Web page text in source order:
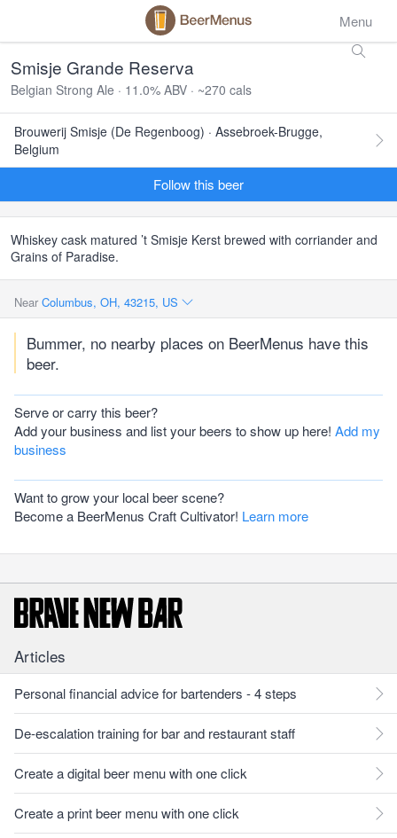
Menu
Smisje Grande Reserva
Belgian Strong Ale · 11.0% ABV · ~270 cals
Brouwerij Smisje (De Regenboog) · Assebroek-Brugge,
Belgium
Follow this beer
Whiskey cask matured ’t Smisje Kerst brewed with corriander and
Grains of Paradise.
Near Columbus, OH, 43215, US
Bummer, no nearby places on BeerMenus have this
beer.
Serve or carry this beer?
Add your business and list your beers to show up here! Add my
business
Want to grow your local beer scene?
Become a BeerMenus Craft Cultivator! Learn more
Articles
Personal financial advice for bartenders - 4 steps
De-escalation training for bar and restaurant staff
Create a digital beer menu with one click
Create a print beer menu with one click